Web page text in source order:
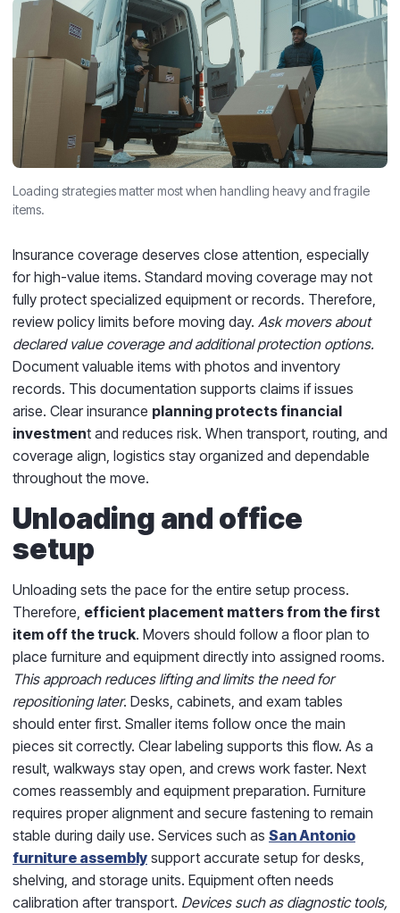
Loading strategies matter most when handling heavy and fragile
items.
Insurance coverage deserves close attention, especially
for high-value items. Standard moving coverage may not
fully protect specialized equipment or records. Therefore,
review policy limits before moving day. Ask movers about
declared value coverage and additional protection options.
Document valuable items with photos and inventory
records. This documentation supports claims if issues
arise. Clear insurance planning protects financial
investment and reduces risk. When transport, routing, and
coverage align, logistics stay organized and dependable
throughout the move.
Unloading and office
setup
Unloading sets the pace for the entire setup process.
Therefore, efficient placement matters from the first
item off the truck. Movers should follow a floor plan to
place furniture and equipment directly into assigned rooms.
This approach reduces lifting and limits the need for
repositioning later. Desks, cabinets, and exam tables
should enter first. Smaller items follow once the main
pieces sit correctly. Clear labeling supports this flow. As a
result, walkways stay open, and crews work faster. Next
comes reassembly and equipment preparation. Furniture
requires proper alignment and secure fastening to remain
stable during daily use. Services such as San Antonio
furniture assembly support accurate setup for desks,
shelving, and storage units. Equipment often needs
calibration after transport. Devices such as diagnostic tools,